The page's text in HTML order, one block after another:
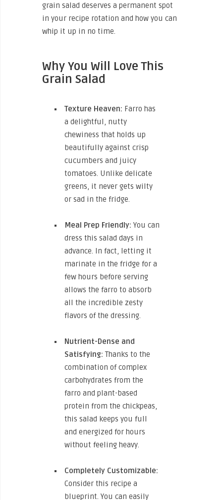
grain salad deserves a permanent spot
in your recipe rotation and how you can
whip it up in no time.
Why You Will Love This
Grain Salad
Texture Heaven: Farro has
a delightful, nutty
chewiness that holds up
beautifully against crisp
cucumbers and juicy
tomatoes. Unlike delicate
greens, it never gets wilty
or sad in the fridge.
Meal Prep Friendly: You can
dress this salad days in
advance. In fact, letting it
marinate in the fridge for a
few hours before serving
allows the farro to absorb
all the incredible zesty
flavors of the dressing.
Nutrient-Dense and
Satisfying: Thanks to the
combination of complex
carbohydrates from the
farro and plant-based
protein from the chickpeas,
this salad keeps you full
and energized for hours
without feeling heavy.
Completely Customizable:
Consider this recipe a
blueprint. You can easily